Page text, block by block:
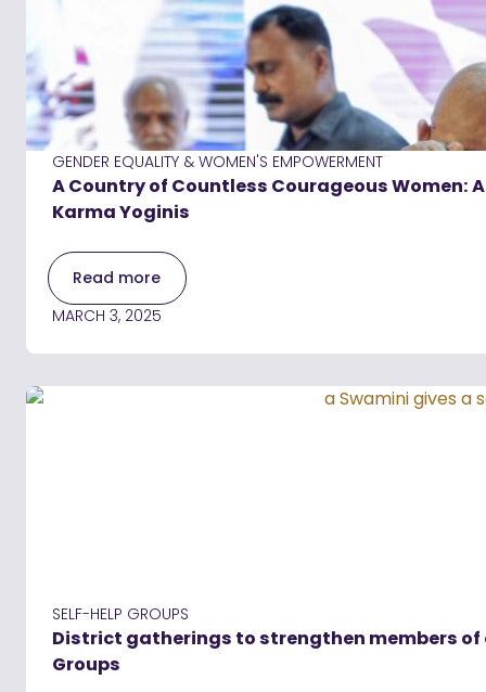
GENDER EQUALITY & WOMEN'S EMPOWERMENT
A Country of Countless Courageous Women:
Karma Yoginis
Read more
MARCH 3, 2025
SELF-HELP GROUPS
District gatherings to strengthen members of
Groups